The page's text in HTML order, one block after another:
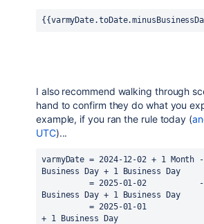
I also recommend walking through
hand to confirm they do what you
example, if you ran the rule today (
UTC)...
varmyDate = 2024-12-02 + 1
Business Day + 1 Business Day
          = 2025-01-02           -> to first
Business Day + 1 Business Day
          = 2025-01-01
+ 1 Business Day